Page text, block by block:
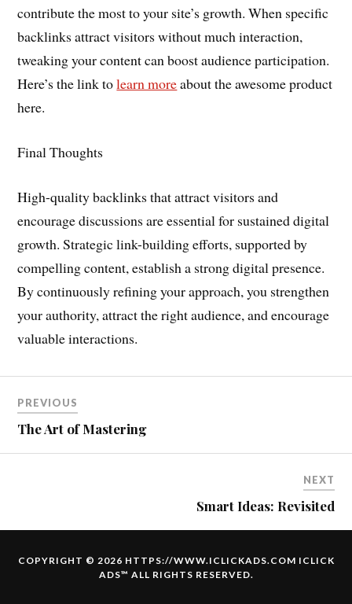
contribute the most to your site’s growth. When specific
backlinks attract visitors without much interaction,
tweaking your content can boost audience participation.
Here’s the link tolearn moreabout the awesome product
here.
Final Thoughts
High-quality backlinks that attract visitors and
encourage discussions are essential for sustained digital
growth. Strategic link-building efforts, supported by
compelling content, establish a strong digital presence.
By continuously refining your approach, you strengthen
your authority, attract the right audience, and encourage
valuable interactions.
PREVIOUS
The Art of Mastering
NEXT
Smart Ideas: Revisited
COPYRIGHT © 2026 HTTPS://WWW.ICLICKADS.COM ICLICK
ADS™ ALL RIGHTS RESERVED.